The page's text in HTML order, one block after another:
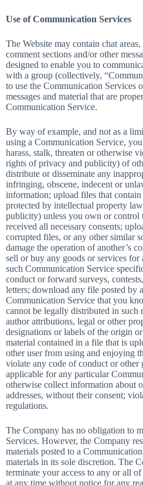
Use of Communication Services
The Website may contain chat
comment sections and/or other
designed to enable you to
with a group (collectively,
to use the Communication Services
messages and material that are
Communication Service.
By way of example, and not as a
using a Communication Service,
harass, stalk, threaten or otherwise
rights of privacy and publicity) of
distribute or disseminate any
infringing, obscene, indecent or
information; upload files that
protected by intellectual property
publicity) unless you own or control
received all necessary consents;
corrupted files, or any other similar
damage the operation of another’s
sell or buy any goods or services for
such Communication Service
conduct or forward surveys,
letters; download any file posted by
Communication Service that you
cannot be legally distributed in such
author attributions, legal or other
designations or labels of the origin
material contained in a file that is
other user from using and enjoying
violate any code of conduct or other
applicable for any particular
otherwise collect information about
addresses, without their consent;
regulations.
The Company has no obligation to
Services. However, the Company
materials posted to a
materials in its sole discretion. The
terminate your access to any or all
at any time without notice for any